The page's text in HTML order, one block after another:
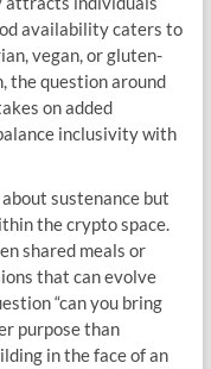
availability caters to
vegan, or gluten-
the question around
on added
inclusivity with
sustenance but
the crypto space.
shared meals or
that can evolve
“can you bring
purpose than
in the face of an